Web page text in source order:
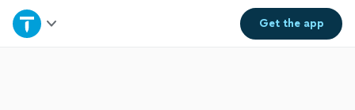
Get theapp
Home